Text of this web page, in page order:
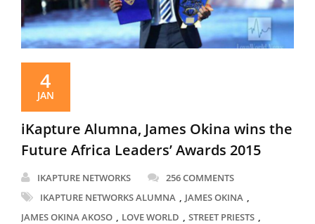
4
JAN
iKapture Alumna, James Okina wins the
Future Africa Leaders’ Awards 2015
IKAPTURE NETWORKS
256 COMMENTS
IKAPTURE NETWORKS ALUMNA
JAMES OKINA
JAMES OKINA AKOSO LOVE WORLD STREET PRIESTS